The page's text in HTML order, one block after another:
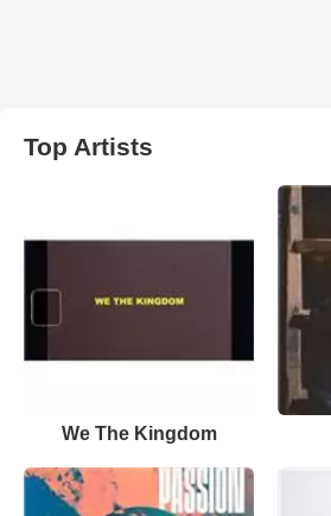
Top Artists
We The Kingdom